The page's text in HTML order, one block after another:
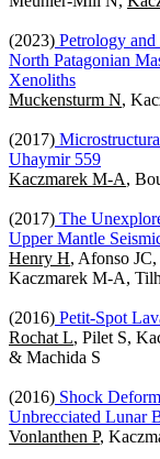
(2023) Petrology
North Patagonian
Xenoliths
Muckensturm N,
(2017)
Uhaymir 559
Kaczmarek M-A,
(2017) The
Upper Mantle
Henry H, Afonso
Kaczmarek M-A,
(2016) Petit-Spot
Rochat L, Pilet S,
& Machida S
(2016) Shock
Unbrecciated Lunar
Vonlanthen P,